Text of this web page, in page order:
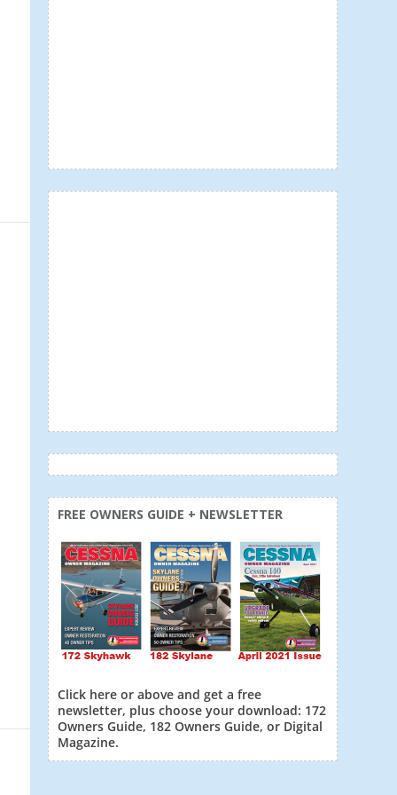
FREE OWNERS GUIDE + NEWSLETTER
Click here or above and get a free
newsletter, plus choose your download: 172
Owners Guide, 182 Owners Guide, or Digital
Magazine.